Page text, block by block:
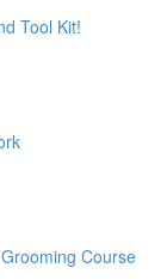
Tool Kit!
Course